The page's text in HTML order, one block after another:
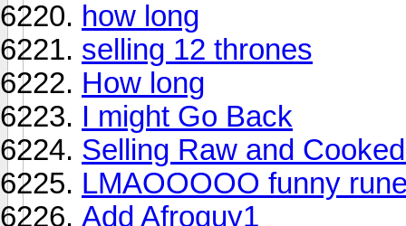
how long
selling 12 thrones
How long
I might Go Back
Selling Raw and
LMAOOOOO funny
Add Afroguy1